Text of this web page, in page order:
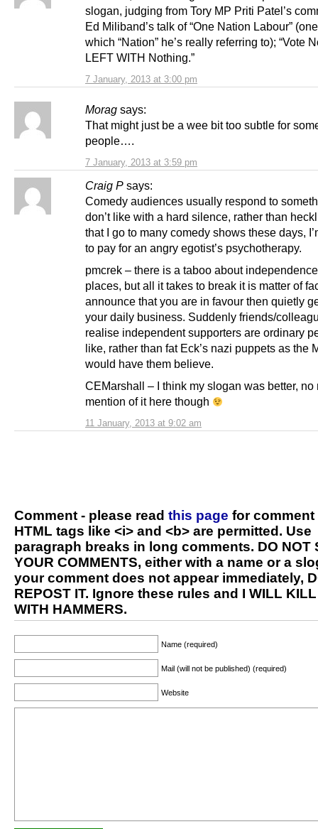
7 January, 2013 at 3:00 pm
slogan, judging from Tory MP Priti Patel’s
Ed Miliband’s talk of “One Nation Labour”
which “Nation” he’s really referring to); “Vote
LEFT WITH Nothing.”
Morag says:
7 January, 2013 at 3:59 pm
That might just be a wee bit too subtle for
people….
Craig P says:
11 January, 2013 at 9:02 am
Comedy audiences usually respond to
don’t like with a hard silence, rather than
that I go to many comedy shows these days,
to pay for an angry egotist’s psychotherapy.
pmcrek – there is a taboo about
places, but all it takes to break it is matter of
announce that you are in favour then quietly
your daily business. Suddenly friends/
realise independent supporters are ordinary
like, rather than fat Eck’s nazi puppets as the
would have them believe.
CEMarshall – I think my slogan was better, no
mention of it here though
Comment - please read this page for comment
HTML tags like <i> and <b> are permitted. Use
paragraph breaks in long comments. DO NOT
YOUR COMMENTS, either with a name or a
your comment does not appear immediately,
REPOST IT. Ignore these rules and I WILL
WITH HAMMERS.
Name (required)
Mail (will not be published) (required)
Website